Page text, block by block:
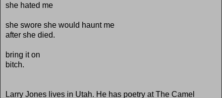
she hated me
she swore she would haunt me
after she died.
bring it on
bitch.
Larry Jones lives in Utah. He has poetry at The Camel